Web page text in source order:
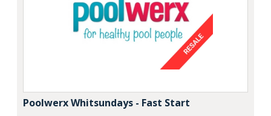
Poolwerx Whitsundays - Fast Start